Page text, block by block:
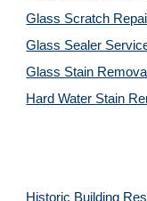
Glass Scratch
Glass Sealer
Glass Stain
Hard Water Stain
Historic Building